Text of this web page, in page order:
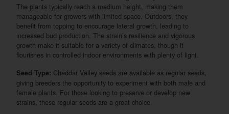
The plants typically reach a medium height, making them
manageable for growers with limited space. Outdoors, they
benefit from topping to encourage lateral growth, leading to
increased bud production. The strain’s resilience and vigorous
growth make it suitable for a variety of climates, though it
flourishes in controlled indoor environments with plenty of light.
Seed Type: Cheddar Valley seeds are available as regular seeds,
giving breeders the opportunity to experiment with both male and
female plants. For those looking to preserve or develop new
strains, these regular seeds are a great choice.